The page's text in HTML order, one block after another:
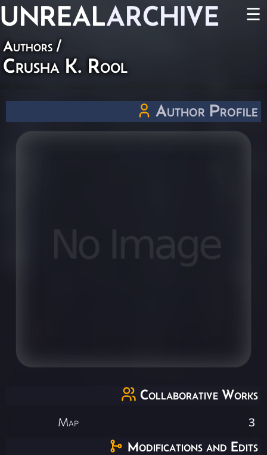
UNREALARCHIVE ☰
Authors /
Crusha K. Rool
Author Profile
Collaborative Works
Map 3
Modifications and Edits